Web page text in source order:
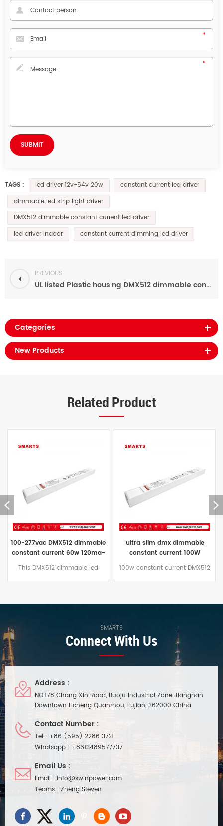
TAGS : led driver 12v-54v 20w
constant current led driver
dimmable led strip light driver
DMX512 dimmable constant current led driver
led driver indoor
constant current dimming led driver
PREVIOUS
UL listed Plastic housing DMX512 dimmable constant current 40w led power supply 70ma-700ma
Categories
New Products
Related Product
ultra slim dmx dimmable
constant current 100W
160MA-1600MA led driver
power supply factory
100w constant current DMX512
installation. Suitable for indoor
small space lighting project
installation.
slim size 40w 140ma-1400ma
constant current DMX512
dimmable led driver for led
strip
This 40W plastic housing
signal end isolation. It is
suitable for indoor smart led
lighting project installation and
use, with 7 years long warranty
SMARTS
Connect With Us
Address :
NO.178 Chang Xin Road, Huoju Industrial Zone Jiangnan
Downtown Licheng Quanzhou, Fujian, 362000 China
Contact Number :
Tel : +86 (595) 2286 3721
Whatsapp : +8613489577737
Email Us :
Email : info@swinpower.com
Teams : Zheng Steven